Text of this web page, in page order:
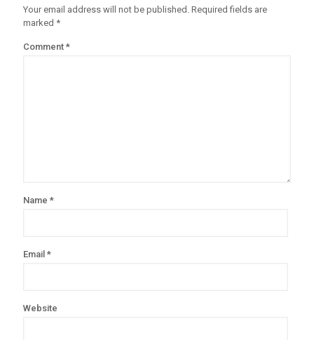
Your email address will not be published. Required fields are
marked *
Comment *
Name *
Email *
Website